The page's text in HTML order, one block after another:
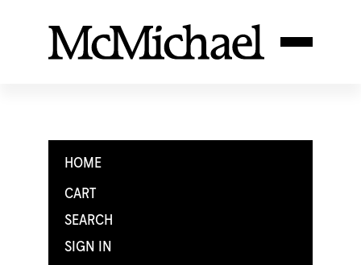
HOME
CART
SEARCH
SIGN IN